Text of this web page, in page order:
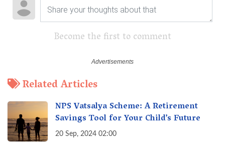
Become the first to comment
Related Articles
NPS Vatsalya Scheme: A Retirement
Savings Tool for Your Child’s Future
20 Sep, 2024 02:00